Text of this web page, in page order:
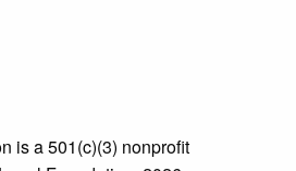
is a 501(c)(3) nonprofit